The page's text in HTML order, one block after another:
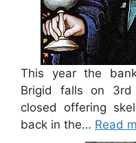
This year the
Brigid falls on
closed offering
back in the… Read